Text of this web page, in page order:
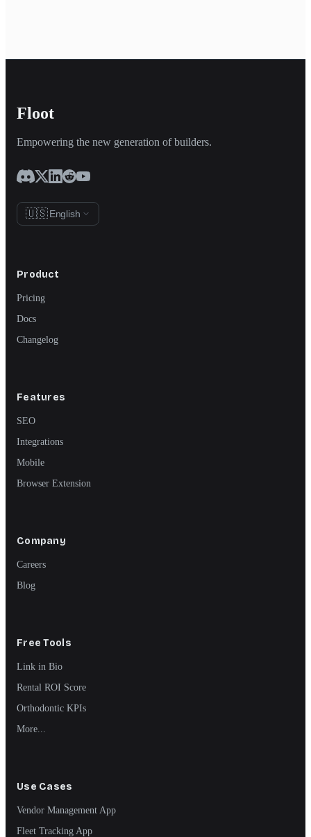
Floot
Empowering the new generation of builders.
🇺🇸 English
Product
Pricing
Docs
Changelog
Features
SEO
Integrations
Mobile
Browser Extension
Company
Careers
Blog
Free Tools
Link in Bio
Rental ROI Score
Orthodontic KPIs
More...
Use Cases
Vendor Management App
Fleet Tracking App